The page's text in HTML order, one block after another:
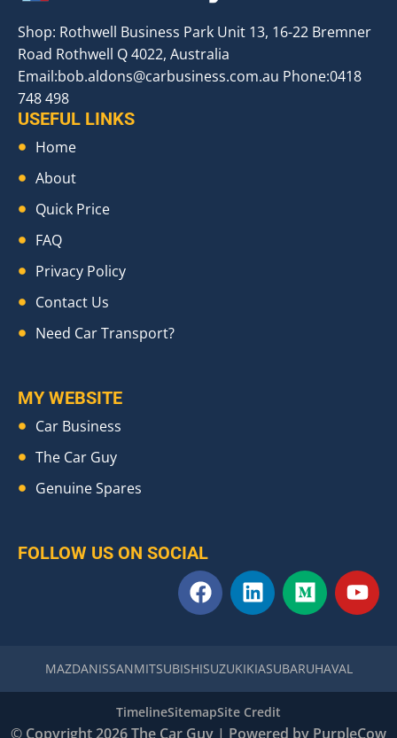
Shop: Rothwell Business Park Unit 13, 16-22 Bremner
Road Rothwell Q 4022, Australia
Email:bob.aldons@carbusiness.com.au Phone:0418
748 498
USEFUL LINKS
Home
About
Quick Price
FAQ
Privacy Policy
Contact Us
Need Car Transport?
MY WEBSITE
Car Business
The Car Guy
Genuine Spares
FOLLOW US ON SOCIAL
F
a
b
o
o
L
i
e
d
i
M
e
u
m
Y
o
b
MAZDANISSANMITSUBISHISUZUKIKIASUBARUHAVAL
© Copyright 2026 The Car Guy | Powered by PurpleCow
TimelineSitemapSite Credit